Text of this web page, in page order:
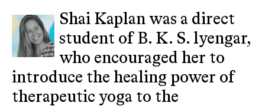
Shai Kaplan was a direct
student of B. K. S. lyengar,
who encouraged her to
introduce the healing power of
therapeutic yoga to the